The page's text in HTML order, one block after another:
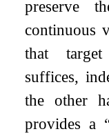
preserve
continuous
that
suffices,
the other
provides a